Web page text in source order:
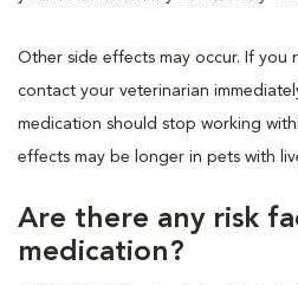
Other side effects may occur. If you
contact your veterinarian
medication should stop working
effects may be longer in pets with
Are there any risk
medication?